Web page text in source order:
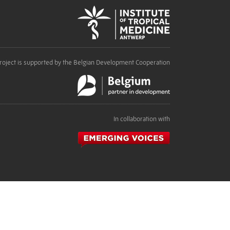
is supported by the Belgian Development Cooperation
In collaboration with